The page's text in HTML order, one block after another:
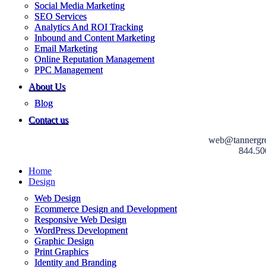
Social Media Marketing
SEO Services
Analytics And ROI Tracking
Inbound and Content Marketing
Email Marketing
Online Reputation Management
PPC Management
About Us
Blog
Contact us
Home
Design
Web Design
Ecommerce Design and Development
Responsive Web Design
WordPress Development
Graphic Design
Print Graphics
Identity and Branding